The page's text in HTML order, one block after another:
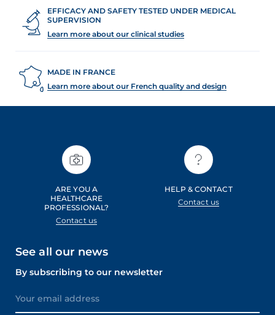
EFFICACY AND SAFETY TESTED UNDER MEDICAL
SUPERVISION
Learn more about our clinical studies
MADE IN FRANCE
Learn more about our French quality and design
ARE YOU A
HEALTHCARE
PROFESSIONAL?
Contact us
HELP & CONTACT
Contact us
See all our news
By subscribing to our newsletter